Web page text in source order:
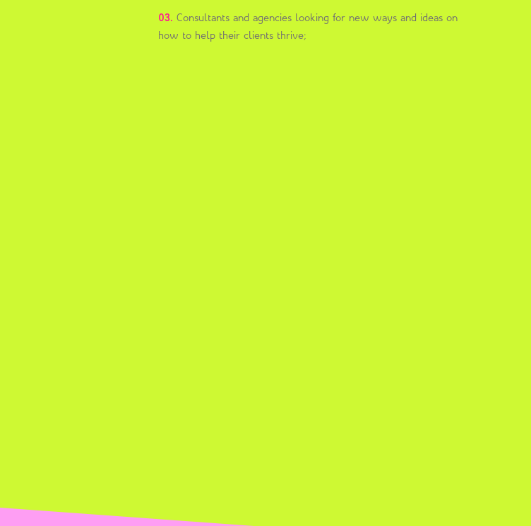
03. Consultants and agencies looking for new ways and ideas on
how to help their clients thrive;